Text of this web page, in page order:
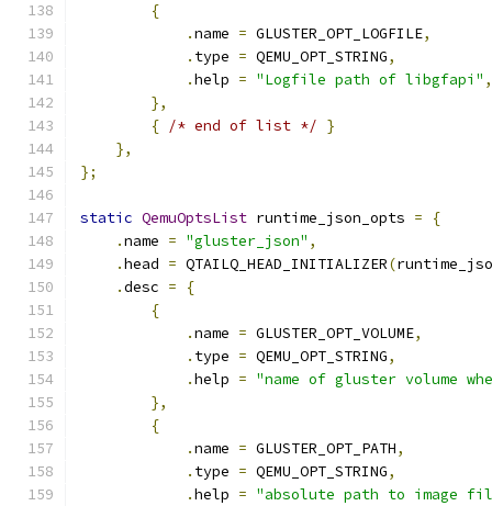
{
.name = GLUSTER_OPT_LOGFILE,
. type = QEMU_OPT_STRING,
.help = "Logfile path of libgfapi" ,
},
{ /* end of list */ }
},
};
static QemuOptsList runtime_json_opts =
{
.name = "gluster_json" ,
.head = QTAILQ_HEAD_INITIALIZER(
.desc =
{
{
.name = GLUSTER_OPT_VOLUME,
. type = QEMU_OPT_STRING,
.help = "name of gluster volume
},
{
.name = GLUSTER_OPT_PATH,
. type = QEMU_OPT_STRING,
.help = "absolute path to image